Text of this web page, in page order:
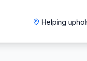
Helping